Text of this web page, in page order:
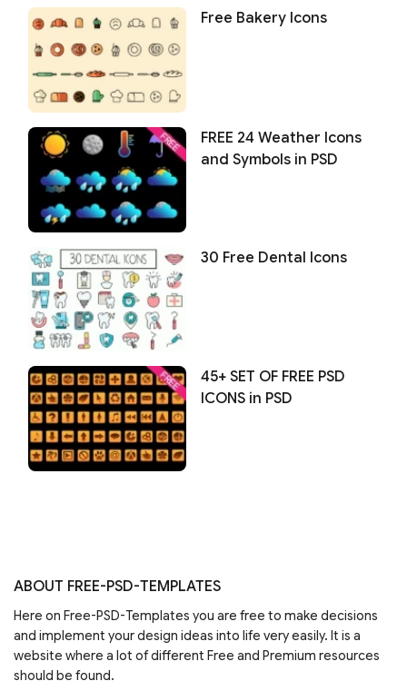
Free Bakery Icons
FREE 24 Weather Icons
and Symbols in PSD
30 Free Dental Icons
45+ SET OF FREE PSD
ICONS in PSD
ABOUT FREE-PSD-TEMPLATES
Here on Free-PSD-Templates you are free to make decisions
and implement your design ideas into life very easily. It is a
website where a lot of different Free and Premium resources
should be found.